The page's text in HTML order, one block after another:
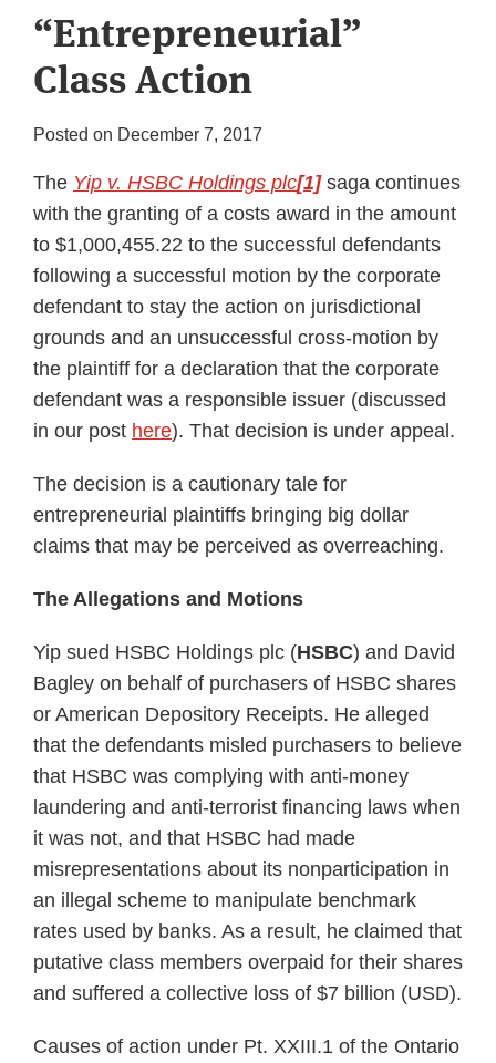
Subscribe
“Entrepreneurial”
Class Action
Posted on December 7, 2017
The Yip v. HSBC Holdings plc[1]saga continues
with the granting of a costs award in the amount
to $1,000,455.22 to the successful defendants
following a successful motion by the corporate
defendant to stay the action on jurisdictional
grounds and an unsuccessful cross-motion by
the plaintiff for a declaration that the corporate
defendant was a responsible issuer (discussed
in our post here). That decision is under appeal.
The decision is a cautionary tale for
entrepreneurial plaintiffs bringing big dollar
claims that may be perceived as overreaching.
The Allegations and Motions
Yip sued HSBC Holdings plc (HSBC) and David
Bagley on behalf of purchasers of HSBC shares
or American Depository Receipts. He alleged
that the defendants misled purchasers to believe
that HSBC was complying with anti-money
laundering and anti-terrorist financing laws when
it was not, and that HSBC had made
misrepresentations about its nonparticipation in
an illegal scheme to manipulate benchmark
rates used by banks. As a result, he claimed that
putative class members overpaid for their shares
and suffered a collective loss of $7 billion (USD).
Causes of action under Pt. XXIII.1 of the Ontario